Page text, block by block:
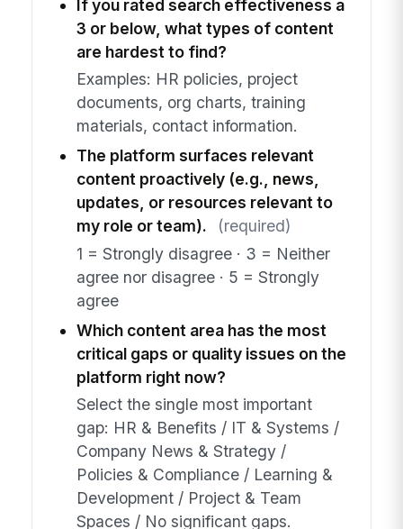
If you rated search effectiveness a
3 or below, what types of content
are hardest to find?
Examples: HR policies, project
documents, org charts, training
materials, contact information.
The platform surfaces relevant
content proactively (e.g., news,
updates, or resources relevant to
my role or team).
(required)
1 = Strongly disagree · 3 = Neither
agree nor disagree · 5 = Strongly
agree
Which content area has the most
critical gaps or quality issues on the
platform right now?
Select the single most important
gap: HR & Benefits / IT & Systems /
Company News & Strategy /
Policies & Compliance / Learning &
Development / Project & Team
Spaces / No significant gaps.